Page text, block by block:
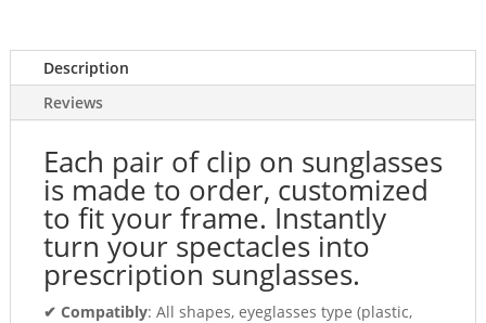
Description
Reviews
Each pair of clip on sunglasses
is made to order, customized
to fit your frame. Instantly
turn your spectacles into
prescription sunglasses.
✔ Compatibly: All shapes, eyeglasses type (plastic,